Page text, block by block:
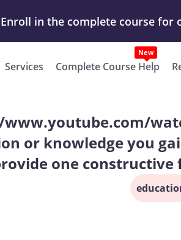
Our Work & Get Yours Done
Enroll in the complete course for
Services Complete Course Help
New
or knowledge you
one